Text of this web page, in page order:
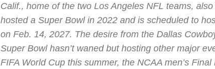
Calif., home of the two Los Angeles NFL teams,
hosted a Super Bowl in 2022 and is scheduled to
on Feb. 14, 2027. The desire from the Dallas
Super Bowl hasn’t waned but hosting other major
FIFA World Cup this summer, the NCAA men’s